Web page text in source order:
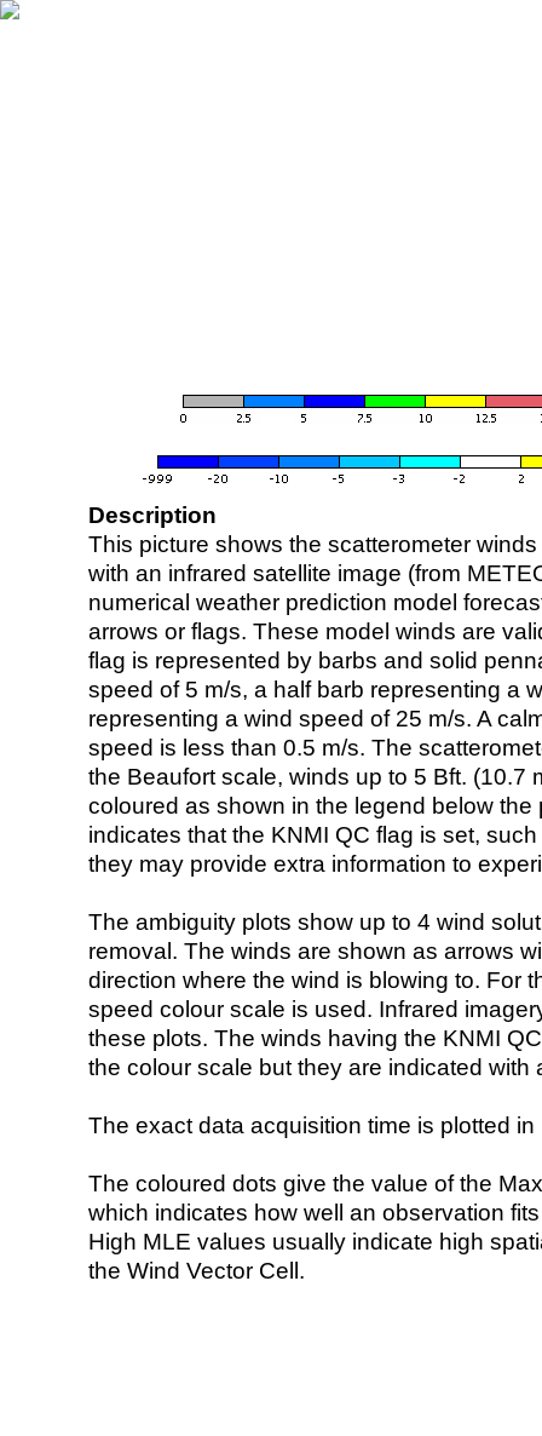
Description
This picture shows the scatterometer
with an infrared satellite image (from
numerical weather prediction model
arrows or flags. These model winds are
flag is represented by barbs and solid
speed of 5 m/s, a half barb representing a
representing a wind speed of 25 m/s. A
speed is less than 0.5 m/s. The
the Beaufort scale, winds up to 5 Bft. (10.7
coloured as shown in the legend below the
indicates that the KNMI QC flag is set,
they may provide extra information to
The ambiguity plots show up to 4 wind
removal. The winds are shown as arrows
direction where the wind is blowing to. For
speed colour scale is used. Infrared
these plots. The winds having the KNMI
the colour scale but they are indicated with
The exact data acquisition time is plotted
The coloured dots give the value of the
which indicates how well an observation
High MLE values usually indicate high
the Wind Vector Cell.